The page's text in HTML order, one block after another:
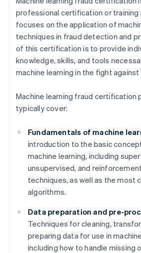
professional certification or
focuses on the application of
techniques in fraud detection and
of this certification is to provide
knowledge, skills, and tools
machine learning in the fight against
Machine learning fraud certification
typically cover:
Fundamentals of machine
introduction to the basic
machine learning, including
unsupervised, and
techniques, as well as the most
algorithms.
Data preparation and pre-
Techniques for cleaning,
preparing data for use in
including how to handle missing